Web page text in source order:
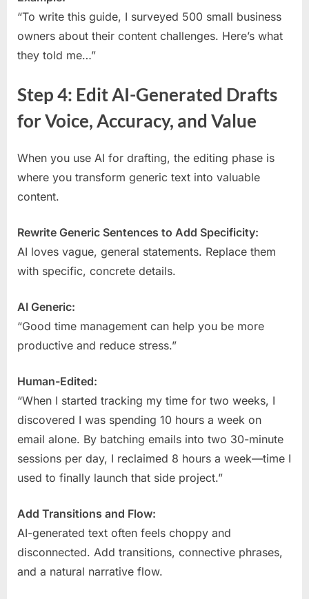
“To write this guide, I surveyed 500 small business
owners about their content challenges. Here’s what
they told me…”
Step 4: Edit AI-Generated Drafts
for Voice, Accuracy, and Value
When you use AI for drafting, the editing phase is
where you transform generic text into valuable
content.
Rewrite Generic Sentences to Add Specificity:
AI loves vague, general statements. Replace them
with specific, concrete details.
AI Generic:
“Good time management can help you be more
productive and reduce stress.”
Human-Edited:
“When I started tracking my time for two weeks, I
discovered I was spending 10 hours a week on
email alone. By batching emails into two 30-minute
sessions per day, I reclaimed 8 hours a week—time I
used to finally launch that side project.”
Add Transitions and Flow:
AI-generated text often feels choppy and
disconnected. Add transitions, connective phrases,
and a natural narrative flow.